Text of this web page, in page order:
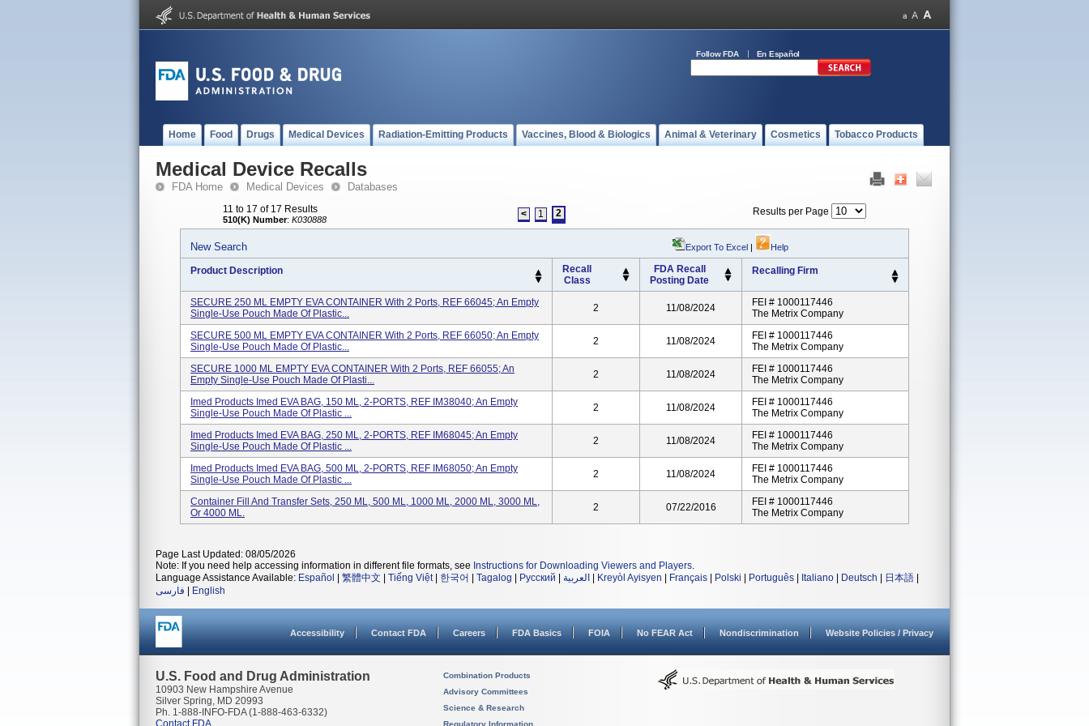
Follow FDA En Español
Home Food Drugs Medical Devices Radiation-Emitting Products Vaccines, Blood & Biologics Animal & Veterinary Cosmetics Tobacco Products
Medical Device Recalls
FDA Home Medical Devices Databases
11 to 17 of 17 Results
510(K) Number: K030888 < 1 2 Results per Page
New Search Export To Excel | Help
Product Description
Recall
Class
FDA Recall
Posting Date
Recalling Firm
SECURE 250 ML EMPTY EVA CONTAINER With 2 Ports, REF 66045; An Empty
Single-Use Pouch Made Of Plastic...
2 11/08/2024
FEI # 1000117446
The Metrix Company
SECURE 500 ML EMPTY EVA CONTAINER With 2 Ports, REF 66050; An Empty
Single-Use Pouch Made Of Plastic...
2 11/08/2024
FEI # 1000117446
The Metrix Company
SECURE 1000 ML EMPTY EVA CONTAINER With 2 Ports, REF 66055; An
Empty Single-Use Pouch Made Of Plasti...
2 11/08/2024
FEI # 1000117446
The Metrix Company
Imed Products Imed EVA BAG, 150 ML, 2-PORTS, REF IM38040; An Empty
Single-Use Pouch Made Of Plastic ...
2 11/08/2024
FEI # 1000117446
The Metrix Company
Imed Products Imed EVA BAG, 250 ML, 2-PORTS, REF IM68045; An Empty
Single-Use Pouch Made Of Plastic ...
2 11/08/2024
FEI # 1000117446
The Metrix Company
Imed Products Imed EVA BAG, 500 ML, 2-PORTS, REF IM68050; An Empty
Single-Use Pouch Made Of Plastic ...
2 11/08/2024
FEI # 1000117446
The Metrix Company
Container Fill And Transfer Sets, 250 ML, 500 ML, 1000 ML, 2000 ML, 3000 ML,
Or 4000 ML.
2 07/22/2016
FEI # 1000117446
The Metrix Company
Page Last Updated: 08/05/2026
Note: If you need help accessing information in different file formats, see Instructions for Downloading Viewers and Players.
Language Assistance Available: Español 繁體中文 Tiếng Việt| 한국어 Tagalog Русский العربية Kreyòl Ayisyen Français Polski Português Italiano Deutsch 日本語
فارسی
English
Accessibility Contact FDA Careers FDA Basics FOIA No FEAR Act Nondiscrimination Website Policies / Privacy
U.S. Food and Drug Administration
10903 New Hampshire Avenue
Silver Spring, MD 20993
Ph. 1-888-INFO-FDA (1-888-463-6332)
Contact FDA
Combination Products
Advisory Committees
Science & Research
Regulatory Information